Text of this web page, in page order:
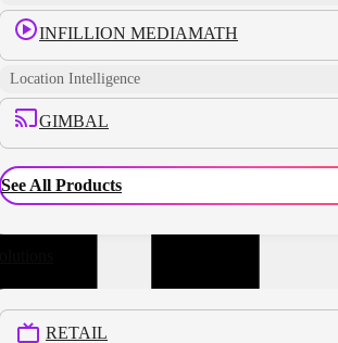
INFILLION MEDIAMATH
Location Intelligence
GIMBAL
See All Products
RETAIL